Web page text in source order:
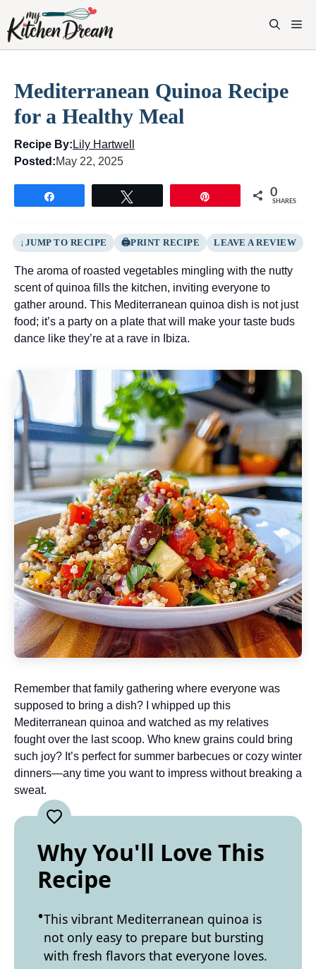
content
Mediterranean Quinoa Recipe
for a Healthy Meal
Recipe By: Lily Hartwell
Posted:May 22, 2025
0
SHARES
JUMP TO RECIPE PRINT RECIPE LEAVE A REVIEW
The aroma of roasted vegetables mingling with the nutty
scent of quinoa fills the kitchen, inviting everyone to
gather around. This Mediterranean quinoa dish is not just
food; it’s a party on a plate that will make your taste buds
dance like they’re at a rave in Ibiza.
Remember that family gathering where everyone was
supposed to bring a dish? I whipped up this
Mediterranean quinoa and watched as my relatives
fought over the last scoop. Who knew grains could bring
such joy? It’s perfect for summer barbecues or cozy winter
dinners—any time you want to impress without breaking a
sweat.
Why You'll Love This
Recipe
This vibrant Mediterranean quinoa is
not only easy to prepare but bursting
with fresh flavors that everyone loves.